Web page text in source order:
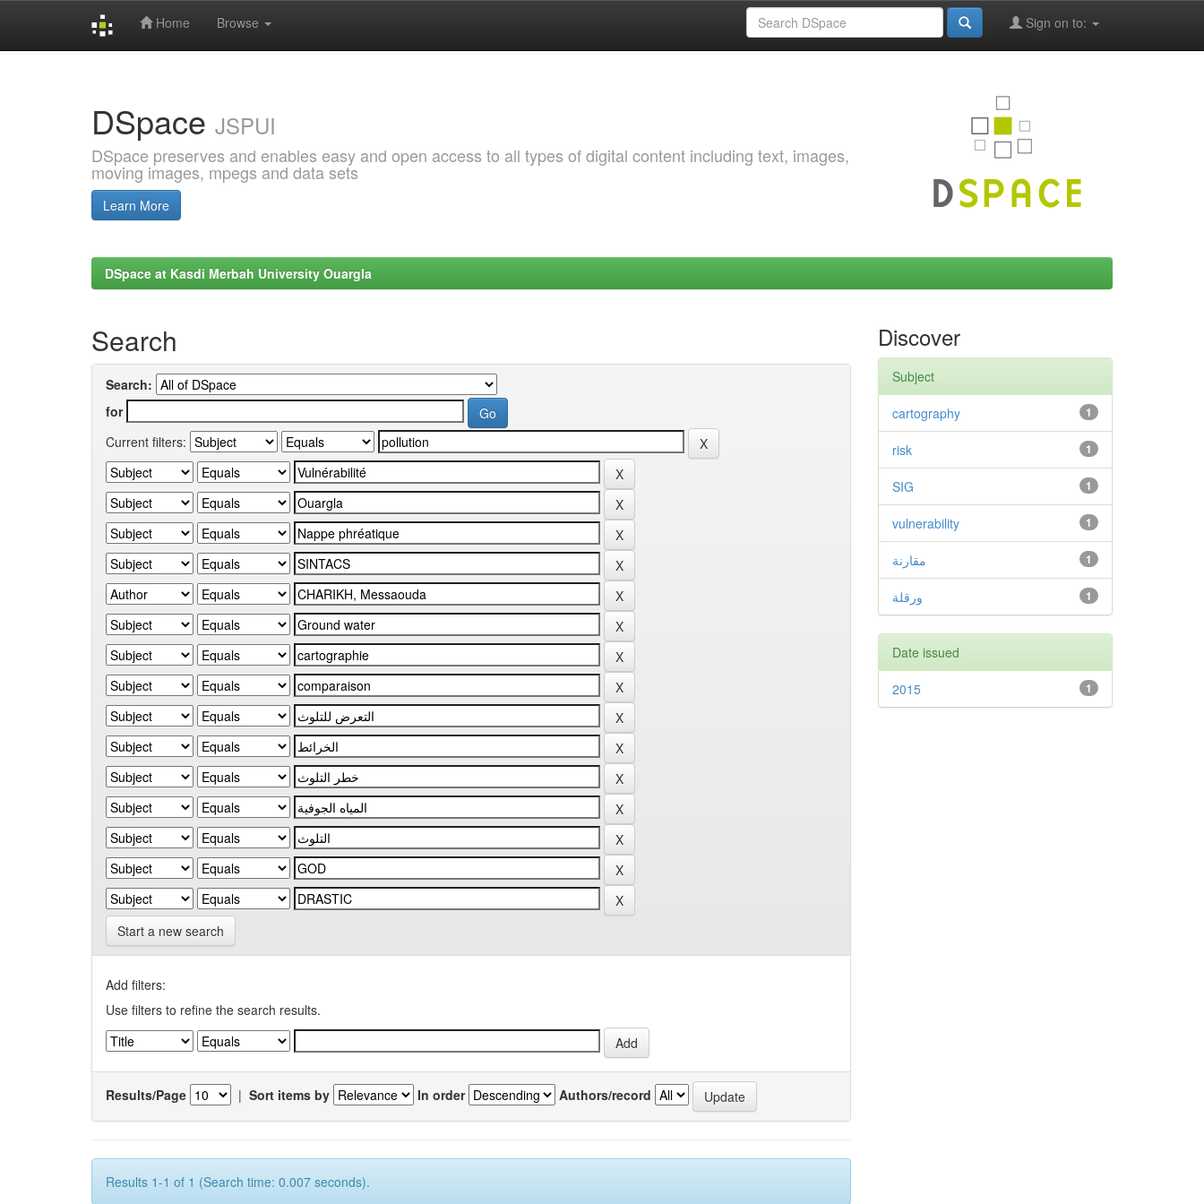
Home Browse Sign on to:
DSpace JSPUI
DSpace preserves and enables easy and open access to all types of digital content including text, images,
moving images, mpegs and data sets
Learn More
DSpace at Kasdi Merbah University Ouargla
Search
Search:
for
Current filters:
Start a new search
Add filters:
Use filters to refine the search results.
Results/Page | Sort items by In order Authors/record
Results 1-1 of 1 (Search time: 0.007 seconds).
Discover
Subject
1
cartography
1
risk
1
SIG
1
vulnerability
1 مقارنة
1 ورقلة
Date issued
1
2015